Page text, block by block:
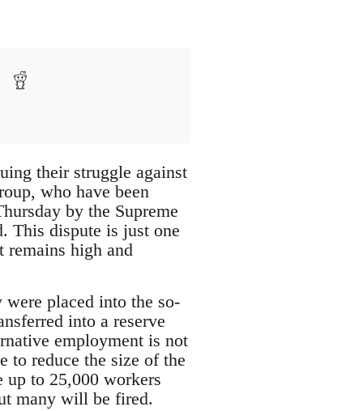
their struggle against
who have been
by the Supreme
This dispute is just one
remains high and
placed into the so-
into a reserve
employment is not
to reduce the size of the
to 25,000 workers
many will be fired.